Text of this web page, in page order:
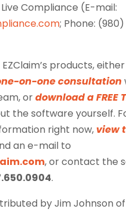
Compliance (E-mail:
; Phone:
products, either
on-one consultation
ordownload a FREE
the software yourself.
right now, view
an e-mail to
, or contact the
.
by Jim Johnson of